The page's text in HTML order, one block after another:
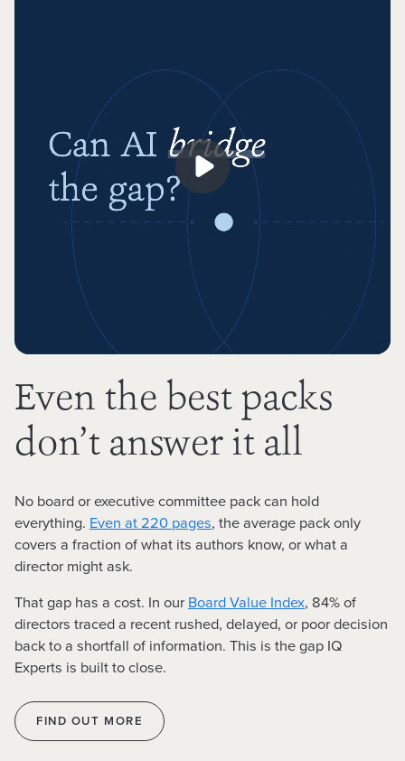
Even the best packs
don’t answer it all
No board or executive committee pack can hold
everything. Even at 220 pages, the average pack only
covers a fraction ofwhat its authors know, or what a
director might ask.
That gap has a cost. In ourBoard Value Index, 84% of
directors traced a recent rushed, delayed, or poor decision
back to a shortfall of information. This is the gap IQ
Experts is built to close.
FIND OUT MORE